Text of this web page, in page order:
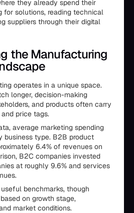
they already spend their
for solutions, reading technical
suppliers through their digital
the Manufacturing
operates in a unique space.
longer, decision-making
and products often carry
price tags.
average marketing spending
business type. B2B product
6.4% of revenues on
B2C companies invested
at roughly 9.6% and services
benchmarks, though
on growth stage,
market conditions.